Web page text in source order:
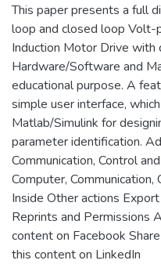
This paper presents a full
loop and closed loop
Induction Motor Drive
Hardware/Software and
educational purpose. A
simple user interface,
Matlab/Simulink for
parameter identification.
Communication, Control
Computer,
Inside Other actions
Reprints and Permissions
content on Facebook
this content on LinkedIn